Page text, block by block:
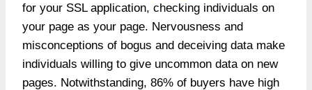
for your SSL application, checking individuals on
your page as your page. Nervousness and
misconceptions of bogus and deceiving data make
individuals willing to give uncommon data on new
pages. Notwithstanding, 86% of buyers have high